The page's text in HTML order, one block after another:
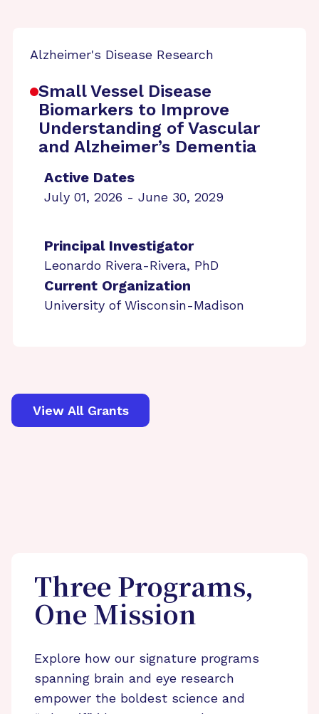
Alzheimer's Disease Research
Small Vessel Disease
Biomarkers to Improve
Understanding of Vascular
and Alzheimer’s Dementia
Active Dates
July 01, 2026 - June 30, 2029
Principal Investigator
Leonardo Rivera-Rivera, PhD
Current Organization
University of Wisconsin-Madison
View All Grants
Three Programs,
One Mission
Explore how our signature programs
spanning brain and eye research
empower the boldest science and